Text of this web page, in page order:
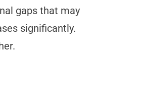
gaps that may
significantly.